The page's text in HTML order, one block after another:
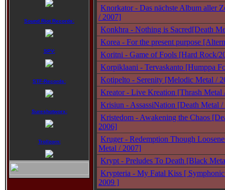
Sound Riot Records:
SPV:
STF-Records:
Sureshotworx:
Trollzorn:
Knorkator - Das nächste Album aller
/ 2007]
Konkhra - Nothing is Sacred[Death
Korea - For the present purpose
Koritni - Game of Fools [Hard Rock/
Korpiklaani - Tervaskanto [Humppa
Kotipelto - Serenity [Melodic Metal /
Kreator - Live Kreation [Thrash Metal
Krisiun - AssassiNation [Death Metal /
Kristedom - Awakening the Chaos
2006]
Kruger - Redemption Though
Metal / 2007]
Krypt - Preludes To Death [Black
Krypteria - My Fatal Kiss [
2009 ]